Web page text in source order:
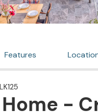
Features
-